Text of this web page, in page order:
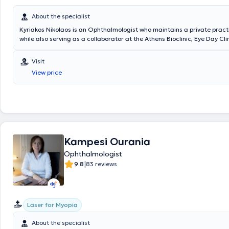
ophthalmology.
About the specialist
Kyriakos Nikolaos is an Ophthalmologist who maintains a private
while also serving as a collaborator at the Athens Bioclinic, Eye Day
National and Kapodistrian University of Athens and specializes in
surgery (cataract, glaucoma, and correction of refractive errors using
as in retinal and macular diseases. He has a significant scientific
presentations at medical conferences in Greece and abroad.
Visit
View price
Kampesi Ourania
Ophthalmologist
9.8|83 reviews
Laser for Myopia
About the specialist